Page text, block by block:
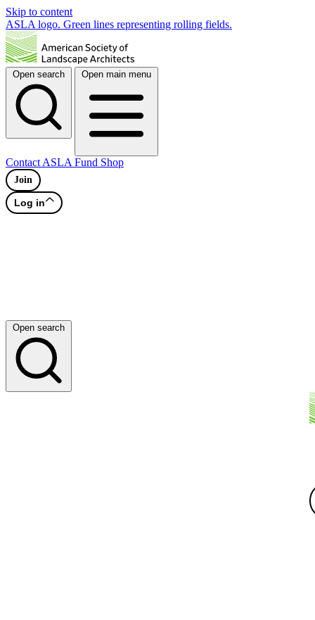
Skip to content
ASLA logo. Green lines representing rolling fields.
Open search Open main menu
Contact ASLA Fund Shop
Join
Log in
Open search